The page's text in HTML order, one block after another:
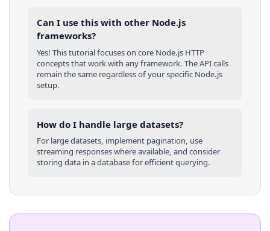
Can I use this with other Node.js
frameworks?
Yes! This tutorial focuses on core Node.js HTTP
concepts that work with any framework. The API calls
remain the same regardless of your specific Node.js
setup.
How do I handle large datasets?
For large datasets, implement pagination, use
streaming responses where available, and consider
storing data in a database for efficient querying.